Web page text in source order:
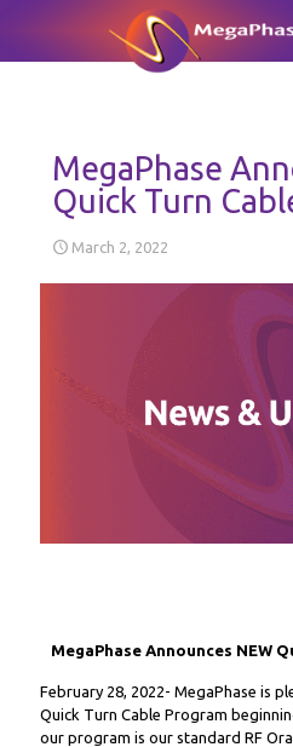
MegaPhase
Quick Turn
March 2, 2022
MegaPhase Announces NEW
February 28, 2022- MegaPhase is
Quick Turn Cable Program
our program is our standard RF